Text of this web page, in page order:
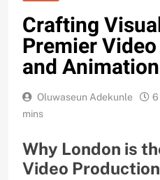
Crafting
Premier
and
Oluwaseun Adekunle 6
mins
Why London is
Video Production